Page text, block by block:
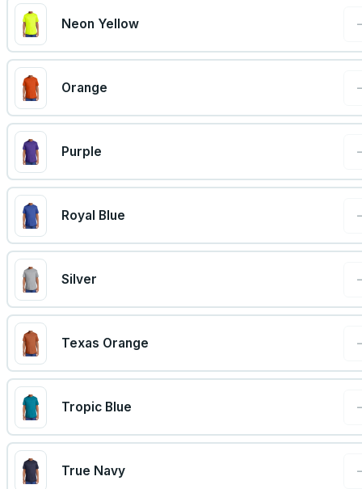
Neon Yellow
Orange
Purple
Royal Blue
Silver
Texas Orange
Tropic Blue
True Navy